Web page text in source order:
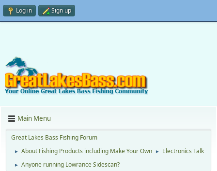
Log in Sign up
Main Menu
Great Lakes Bass Fishing Forum
► About Fishing Products including Make Your Own ► Electronics Talk
► Anyone running Lowrance Sidescan?